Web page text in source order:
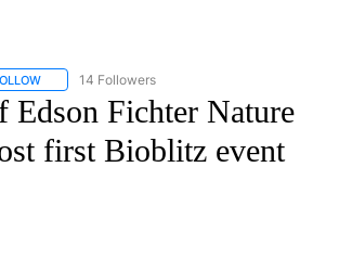
FOLLOW "LOCAL NEWS" TO RECEIVE
14 Followers
Edson Fichter Nature
first Bioblitz event